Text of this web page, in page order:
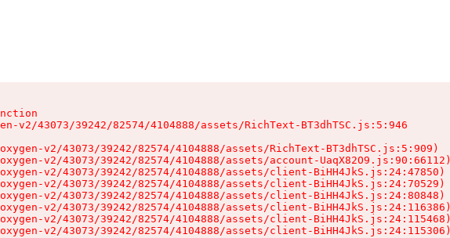
v2/43073/39242/82574/4104888/assets/RichText-BT3dhTSC.js:5:946
v2/43073/39242/82574/4104888/assets/RichText-BT3dhTSC.js:5:909)
v2/43073/39242/82574/4104888/assets/account-UaqX82O9.js:90:66112)
v2/43073/39242/82574/4104888/assets/client-BiHH4JkS.js:24:47850)
v2/43073/39242/82574/4104888/assets/client-BiHH4JkS.js:24:70529)
v2/43073/39242/82574/4104888/assets/client-BiHH4JkS.js:24:80848)
v2/43073/39242/82574/4104888/assets/client-BiHH4JkS.js:24:116386)
v2/43073/39242/82574/4104888/assets/client-BiHH4JkS.js:24:115468)
v2/43073/39242/82574/4104888/assets/client-BiHH4JkS.js:24:115306)